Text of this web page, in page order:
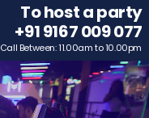
To host a party
+91 9167 009 077
Call Between: 11.00am to 10.00pm